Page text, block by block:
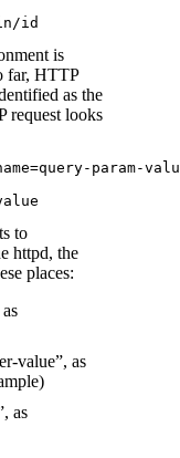
is
far, HTTP
as the
request looks
param-
to
httpd, the
places:
value”, as
as